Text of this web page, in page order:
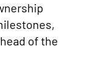
of the